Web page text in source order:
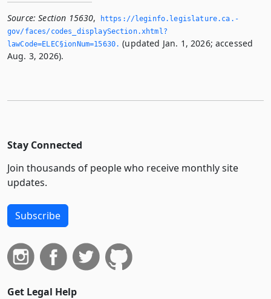
Source: Section 15630,
https://leginfo.­legislature.­ca.­
gov/faces/codes_displaySection.­xhtml?
lawCode=ELEC§ionNum=15630.­ (updated Jan. 1, 2026; accessed
Aug. 3, 2026).
Stay Connected
Join thousands of people who receive monthly site
updates.
Subscribe
Get Legal Help